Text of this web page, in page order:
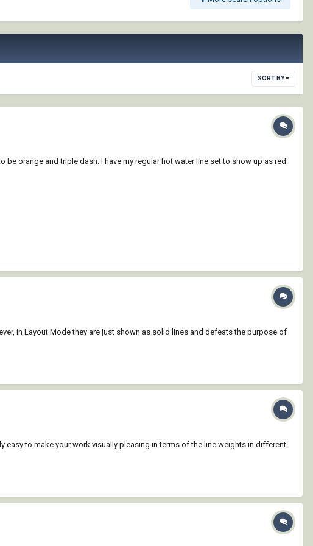
SORT BY
orange and triple dash. I have my regular hot water line set to show up as red
in Layout Mode they are just shown as solid lines and defeats the purpose of
easy to make your work visually pleasing in terms of the line weights in different